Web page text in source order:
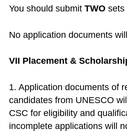
You should submit TWOsets
No application documents
VII Placement &
1. Application documents of
candidates from UNESCO
CSC for eligibility and
incomplete applications will